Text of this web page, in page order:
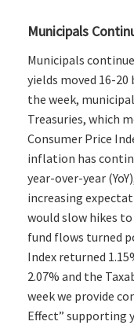
Municipals
Municipals
yields moved 16-
the week,
Treasuries, which
Consumer Price
inflation has
year-over-year
increasing
would slow hikes
fund flows turned
Index returned
2.07% and the
week we provide
Effect” supporting